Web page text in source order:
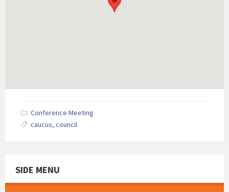
Conference Meeting
caucus, council
SIDE MENU